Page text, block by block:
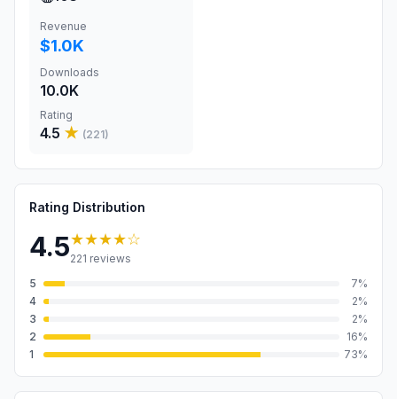
Revenue
$1.0K
Downloads
10.0K
Rating
4.5 ★ (221)
Rating Distribution
4.5★★★★☆
221 reviews
5
7%
4
2%
3
2%
2
16%
1
73%